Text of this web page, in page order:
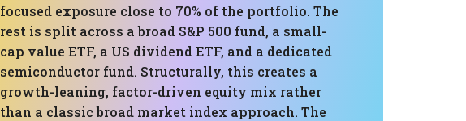
focused exposure close to 70% of the portfolio. The
rest is split across a broad S&P 500 fund, a small-
cap value ETF, a US dividend ETF, and a dedicated
semiconductor fund. Structurally, this creates a
growth-leaning, factor-driven equity mix rather
than a classic broad market index approach. The